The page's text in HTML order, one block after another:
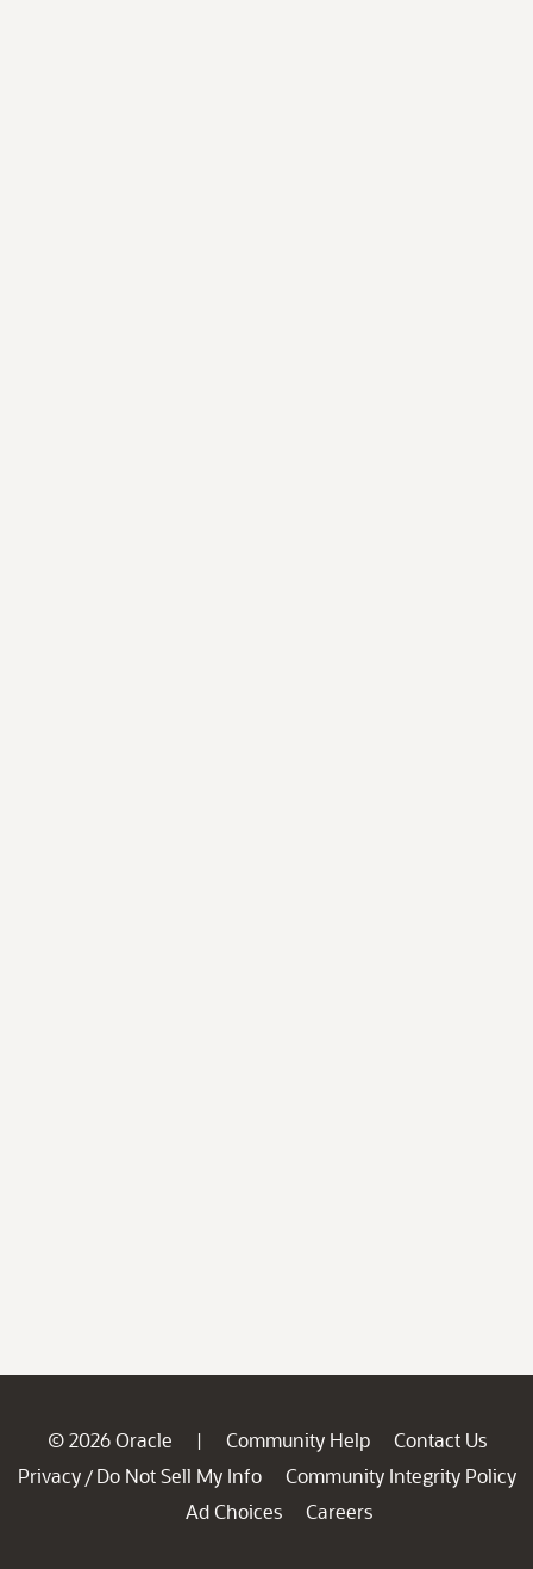
© 2026 Oracle | Community Help
Contact Us
Privacy / Do Not Sell My Info
Community Integrity Policy
Ad Choices
Careers